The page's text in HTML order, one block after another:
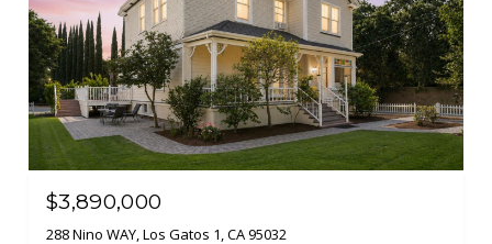
$3,890,000
288 Nino WAY, Los Gatos 1, CA 95032